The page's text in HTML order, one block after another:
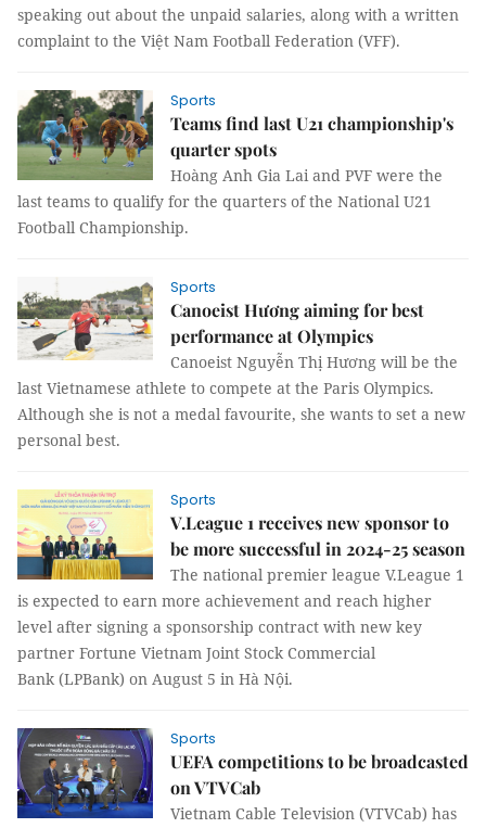
speaking out about the unpaid salaries, along with a written
complaint to the Việt Nam Football Federation (VFF).
Sports
Teams find last U21 championship's
quarter spots
Hoàng Anh Gia Lai and PVF were the
last teams to qualify for the quarters of the National U21
Football Championship.
Sports
Canoeist Hương aiming for best
performance at Olympics
Canoeist Nguyễn Thị Hương will be the
last Vietnamese athlete to compete at the Paris Olympics.
Although she is not a medal favourite, she wants to set a new
personal best.
Sports
V.League 1 receives new sponsor to
be more successful in 2024-25 season
The national premier league V.League 1
is expected to earn more achievement and reach higher
level after signing a sponsorship contract with new key
partner Fortune Vietnam Joint Stock Commercial
Bank (LPBank) on August 5 in Hà Nội.
Sports
UEFA competitions to be broadcasted
on VTVCab
Vietnam Cable Television (VTVCab) has